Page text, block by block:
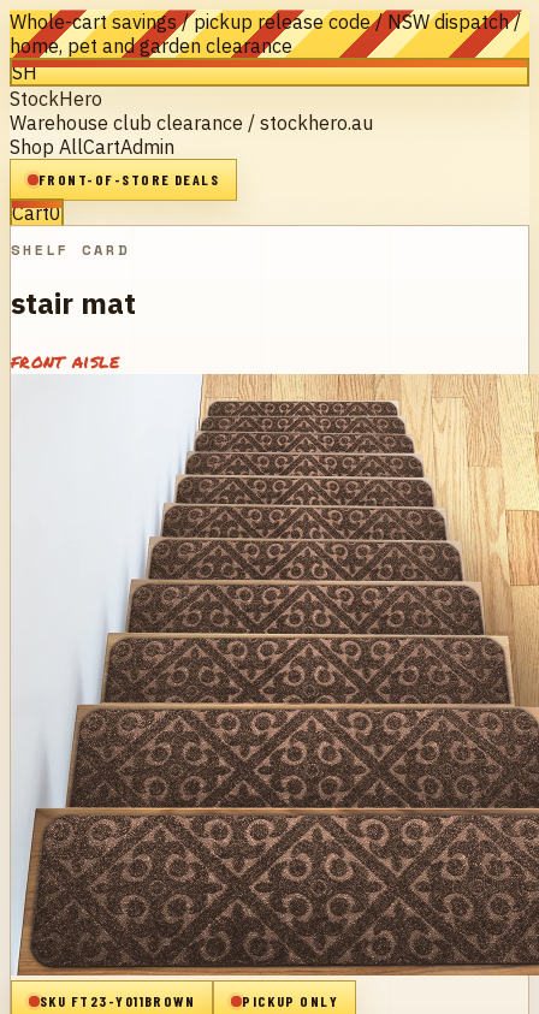
Whole-cart savings / pickup release code / NSW dispatch /
home, pet and garden clearance
SH
StockHero
Warehouse club clearance / stockhero.au
Shop AllCartAdmin
FRONT-OF-STORE DEALS
Cart0
SHELF CARD
stair mat
front aisle
SKU FT23-Y011BROWN PICKUP ONLY